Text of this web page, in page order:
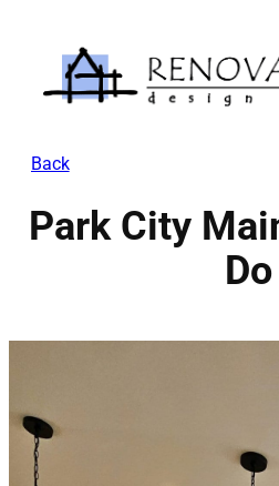
content
Back
Park City
Do